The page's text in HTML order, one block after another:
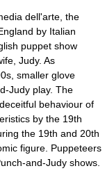
dell'arte, the
by Italian
puppet show
Judy. As
smaller glove
Judy play. The
behaviour of
by the 19th
the 19th and 20th
figure. Puppeteers
and-Judy shows.